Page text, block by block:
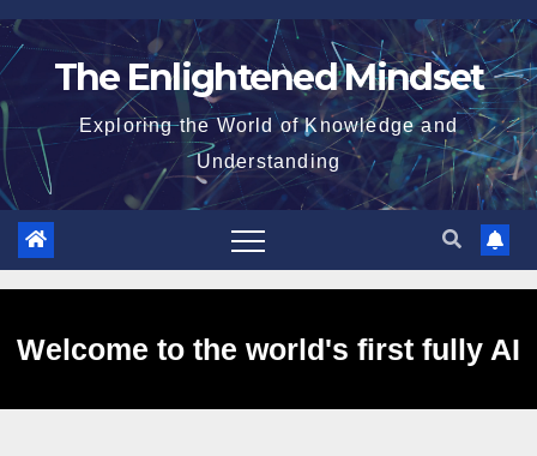
Skip
to
The Enlightened Mindset
Exploring the World of Knowledge and
Understanding
Welcome to the world's first fully AI